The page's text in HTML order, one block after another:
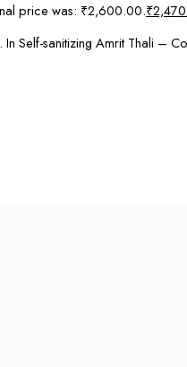
price was: ₹2,600.00.₹
Self-sanitizing Amrit Thali –